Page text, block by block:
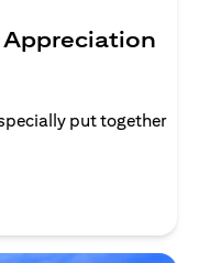
put together